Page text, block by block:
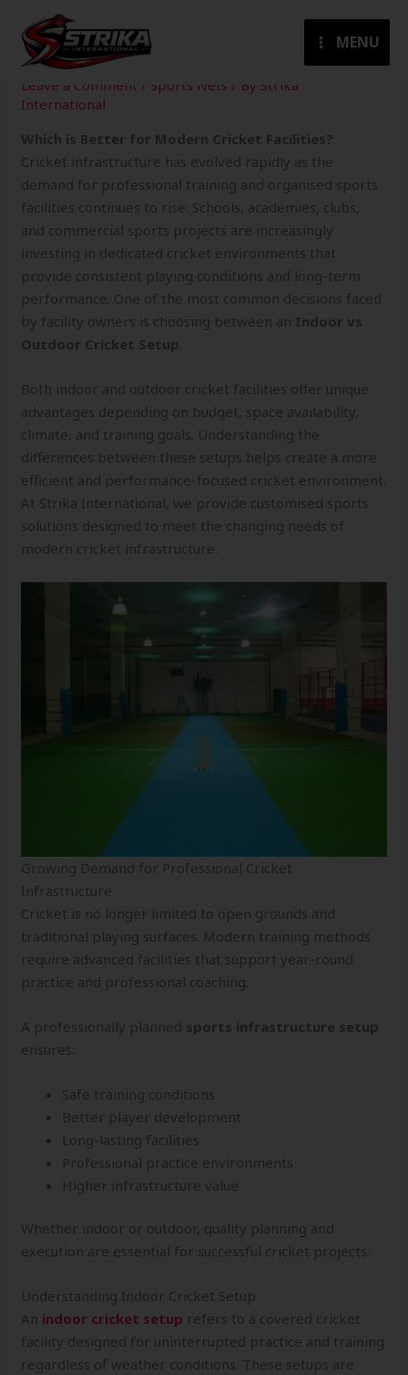
content
MENU
Leave a Comment / Sports Nets / By Strika
International
Which is Better for Modern Cricket Facilities?
Cricket infrastructure has evolved rapidly as the
demand for professional training and organised sports
facilities continues to rise. Schools, academies, clubs,
and commercial sports projects are increasingly
investing in dedicated cricket environments that
provide consistent playing conditions and long-term
performance. One of the most common decisions faced
by facility owners is choosing between an Indoor vs
Outdoor Cricket Setup
Both indoor and outdoor cricket facilities offer unique
advantages depending on budget, space availability,
climate, and training goals. Understanding the
differences between these setups helps create a more
efficient and performance-focused cricket environment.
At Strika International, we provide customised sports
solutions designed to meet the changing needs of
modern cricket infrastructure.
Growing Demand for Professional Cricket
Infrastructure
Cricket is no longer limited to open grounds and
traditional playing surfaces. Modern training methods
require advanced facilities that support year-round
practice and professional coaching.
A professionally planned sports infrastructure setup
ensures:
Safe training conditions
Better player development
Long-lasting facilities
Professional practice environments
Higher infrastructure value
Whether indoor or outdoor, quality planning and
execution are essential for successful cricket projects.
Understanding Indoor Cricket Setup
An indoor cricket setup refers to a covered cricket
facility designed for uninterrupted practice and training
regardless of weather conditions. These setups are